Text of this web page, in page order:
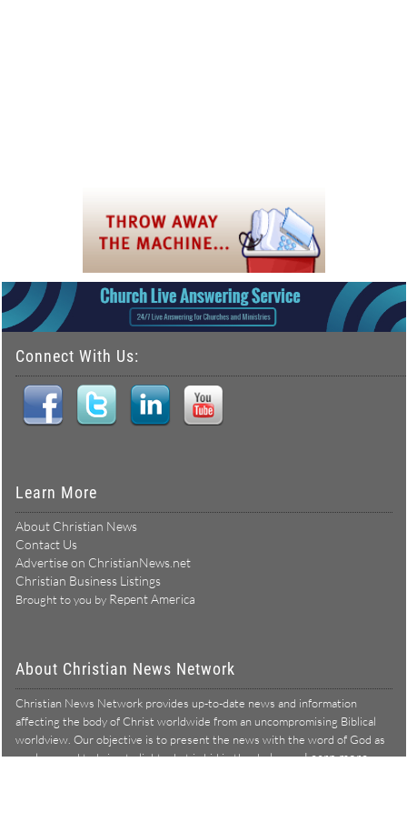
Connect With Us:
Learn More
About Christian News
Contact Us
Advertise on ChristianNews.net
Christian Business Listings
Brought to you by Repent America
About Christian News Network
Christian News Network provides up-to-date news and information
affecting the body of Christ worldwide from an uncompromising Biblical
worldview. Our objective is to present the news with the word of God as
our lens, and to bring to light what is hid in the darkness.Learn more →